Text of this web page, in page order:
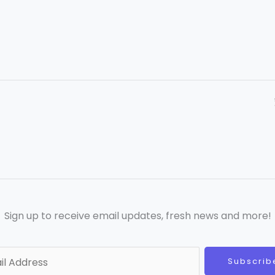
Sign up to receive email updates, fresh news and more!